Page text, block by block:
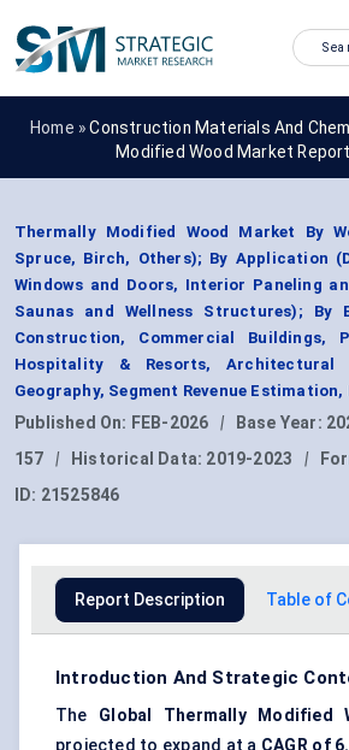
Home »Construction Materials And
Modified Wood Market
Thermally Modified Wood Market By
Spruce, Birch, Others); By Application
Windows and Doors, Interior Paneling
Saunas and Wellness Structures); By
Construction, Commercial Buildings,
Hospitality & Resorts, Architectural
Geography, Segment Revenue Estimation,
Published On: FEB-2026 | Base Year:
157
| Historical Data: 2019-2023 |
ID: 21525846
Report Description Table of
Introduction And Strategic
The Global Thermally Modified
projected to expand at a CAGR of